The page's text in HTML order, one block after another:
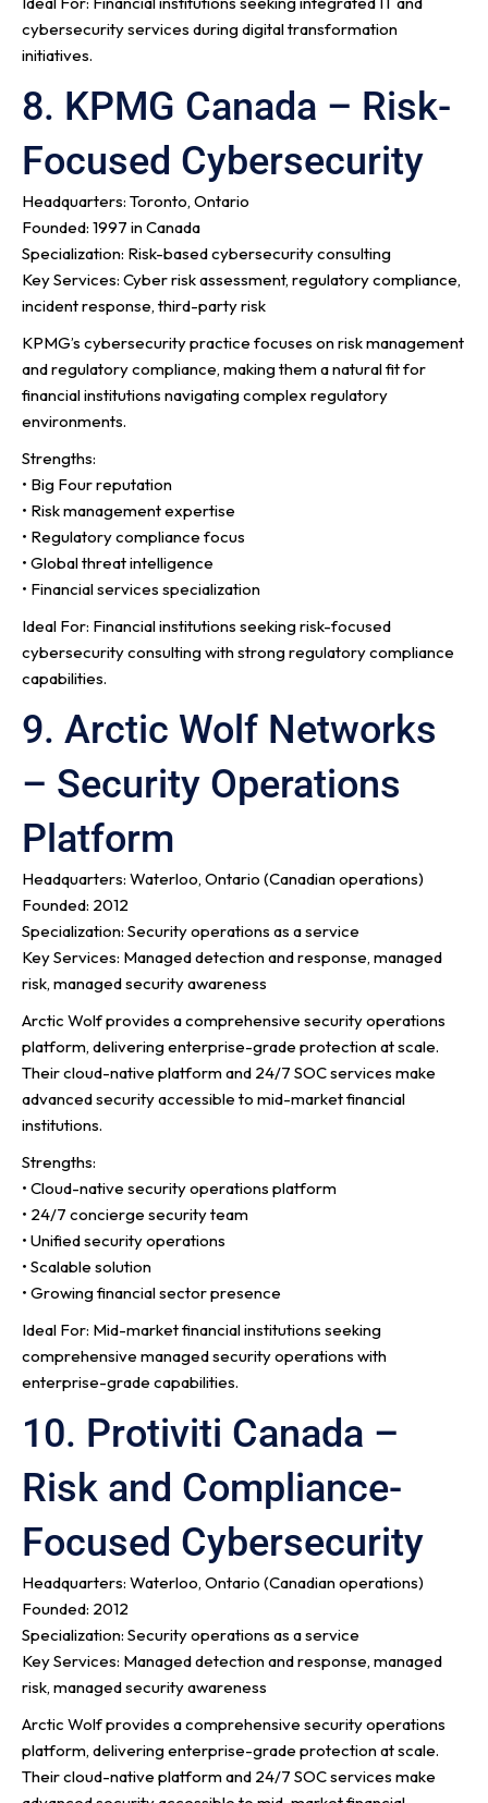
cybersecurity services during digital transformation
initiatives.
8. KPMG Canada – Risk-
Focused Cybersecurity
Headquarters: Toronto, Ontario
Founded: 1997 in Canada
Specialization: Risk-based cybersecurity consulting
Key Services: Cyber risk assessment, regulatory compliance,
incident response, third-party risk
KPMG’s cybersecurity practice focuses on risk management
and regulatory compliance, making them a natural fit for
financial institutions navigating complex regulatory
environments.
Strengths:
• Big Four reputation
• Risk management expertise
• Regulatory compliance focus
• Global threat intelligence
• Financial services specialization
Ideal For: Financial institutions seeking risk-focused
cybersecurity consulting with strong regulatory compliance
capabilities.
9. Arctic Wolf Networks
– Security Operations
Platform
Headquarters: Waterloo, Ontario (Canadian operations)
Founded: 2012
Specialization: Security operations as a service
Key Services: Managed detection and response, managed
risk, managed security awareness
Arctic Wolf provides a comprehensive security operations
platform, delivering enterprise-grade protection at scale.
Their cloud-native platform and 24/7 SOC services make
advanced security accessible to mid-market financial
institutions.
Strengths:
• Cloud-native security operations platform
• 24/7 concierge security team
• Unified security operations
• Scalable solution
• Growing financial sector presence
Ideal For: Mid-market financial institutions seeking
comprehensive managed security operations with
enterprise-grade capabilities.
10. Protiviti Canada –
Risk and Compliance-
Focused Cybersecurity
Headquarters: Waterloo, Ontario (Canadian operations)
Founded: 2012
Specialization: Security operations as a service
Key Services: Managed detection and response, managed
risk, managed security awareness
Arctic Wolf provides a comprehensive security operations
platform, delivering enterprise-grade protection at scale.
Their cloud-native platform and 24/7 SOC services make